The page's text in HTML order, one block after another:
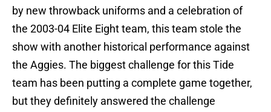
by new throwback uniforms and a celebration of
the 2003-04 Elite Eight team, this team stole the
show with another historical performance against
the Aggies. The biggest challenge for this Tide
team has been putting a complete game together,
but they definitely answered the challenge